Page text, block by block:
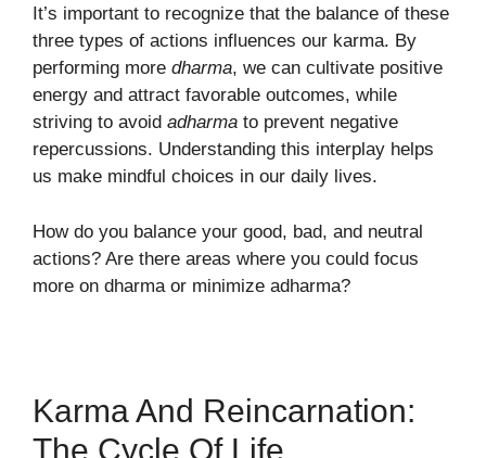
It’s important to recognize that the balance of these
three types of actions influences our karma. By
performing more dharma, we can cultivate positive
energy and attract favorable outcomes, while
striving to avoid adharma to prevent negative
repercussions. Understanding this interplay helps
us make mindful choices in our daily lives.
How do you balance your good, bad, and neutral
actions? Are there areas where you could focus
more on dharma or minimize adharma?
Karma And Reincarnation:
The Cycle Of Life